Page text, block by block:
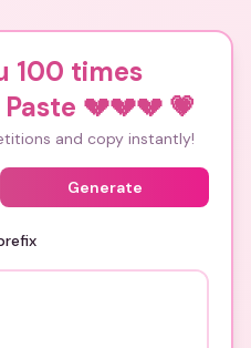
100 times
💔💔💔 💗
and copy instantly!
Generate